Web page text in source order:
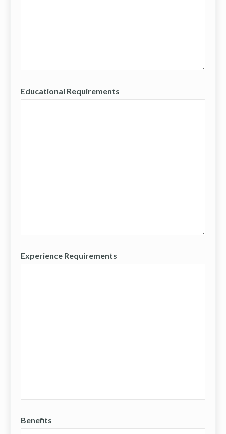
Educational Requirements
Experience Requirements
Benefits